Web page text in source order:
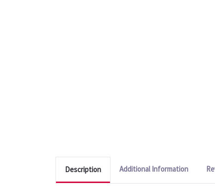
Description Additional Information